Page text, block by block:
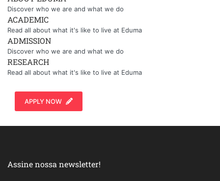
Discover who we are and what we do
ACADEMIC
Read all about what it's like to live at Eduma
ADMISSION
Discover who we are and what we do
RESEARCH
Read all about what it's like to live at Eduma
APPLY NOW
Assine nossa newsletter!